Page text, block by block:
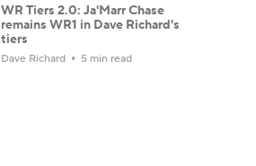
WR Tiers 2.0: Ja'Marr Chase
remains WR1 in Dave Richard's
tiers
Dave Richard 5 min read